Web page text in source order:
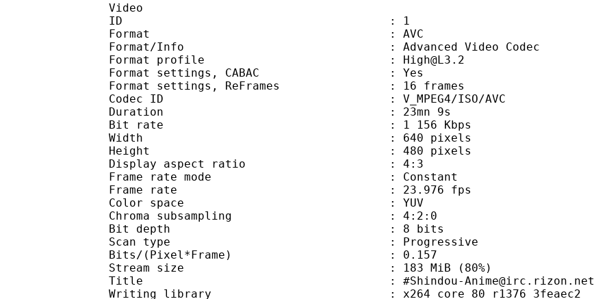
Video
ID : 1
Format : AVC
Format/Info : Advanced Video Codec
Format profile : High@L3.2
Format settings, CABAC : Yes
Format settings, ReFrames : 16 frames
Codec ID : V_MPEG4/ISO/AVC
Duration : 23mn 9s
Bit rate : 1 156 Kbps
Width : 640 pixels
Height : 480 pixels
Display aspect ratio : 4:3
Frame rate mode : Constant
Frame rate : 23.976 fps
Color space : YUV
Chroma subsampling : 4:2:0
Bit depth : 8 bits
Scan type : Progressive
Bits/(Pixel*Frame) : 0.157
Stream size : 183 MiB (80%)
Title : #Shindou-Anime@irc.rizon.net
Writing library : x264 core 80 r1376 3feaec2